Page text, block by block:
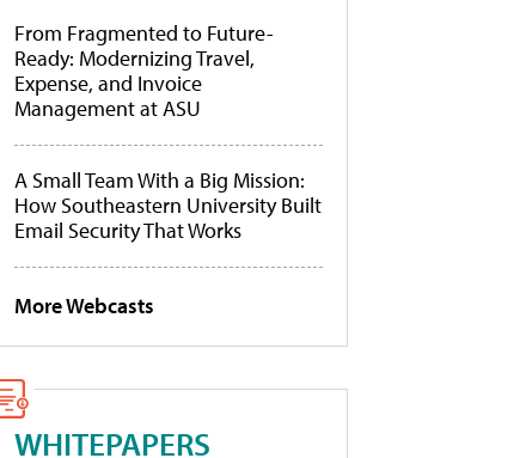
From Fragmented to Future-
Ready: Modernizing Travel,
Expense, and Invoice
Management at ASU
A Small Team With a Big Mission:
How Southeastern University Built
Email Security That Works
More Webcasts
WHITEPAPERS